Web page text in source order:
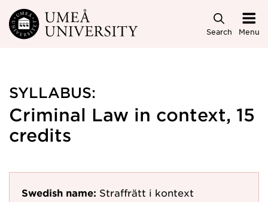
Skip to main content
Search Menu
SYLLABUS:
Criminal Law in context, 15
credits
Swedish name: Straffrätt i kontext